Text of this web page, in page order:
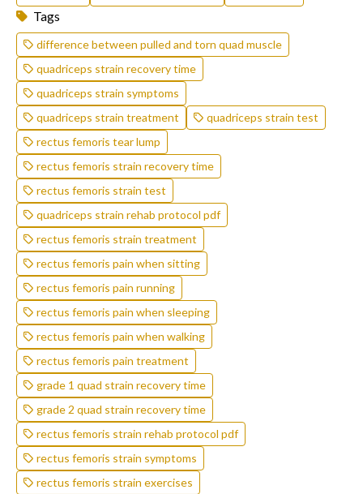
Tags
difference between pulled and torn quad muscle
quadriceps strain recovery time
quadriceps strain symptoms
quadriceps strain treatment
quadriceps strain test
rectus femoris tear lump
rectus femoris strain recovery time
rectus femoris strain test
quadriceps strain rehab protocol pdf
rectus femoris strain treatment
rectus femoris pain when sitting
rectus femoris pain running
rectus femoris pain when sleeping
rectus femoris pain when walking
rectus femoris pain treatment
grade 1 quad strain recovery time
grade 2 quad strain recovery time
rectus femoris strain rehab protocol pdf
rectus femoris strain symptoms
rectus femoris strain exercises